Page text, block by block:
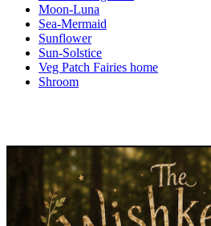
Moon-Luna
Sea-Mermaid
Sunflower
Sun-Solstice
Veg Patch Fairies home
Shroom